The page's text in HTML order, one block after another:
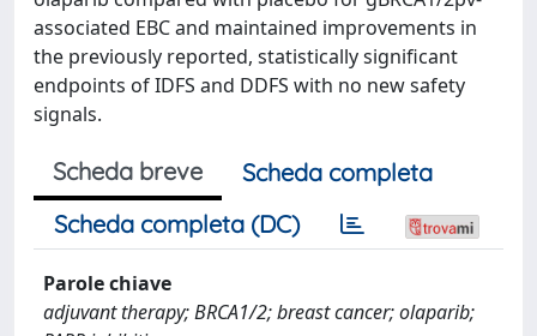
associated EBC and maintained improvements in
the previously reported, statistically significant
endpoints of IDFS and DDFS with no new safety
signals.
Scheda breve
Scheda completa
Scheda completa (DC)
Parole chiave
adjuvant therapy; BRCA1/2; breast cancer; olaparib;